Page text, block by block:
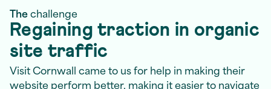
Thechallenge
Regaining traction in organic
site traffic
Visit Cornwall came to us for help in making their
website perform better, making it easier to navigate